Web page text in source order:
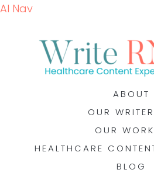
AI Nav
ABOUT
OUR
OUR WORK
HEALTHCARE
BLOG